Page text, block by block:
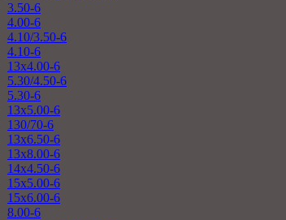
3.50-6
4.00-6
4.10/3.50-6
4.10-6
13x4.00-6
5.30/4.50-6
5.30-6
13x5.00-6
130/70-6
13x6.50-6
13x8.00-6
14x4.50-6
15x5.00-6
15x6.00-6
8.00-6